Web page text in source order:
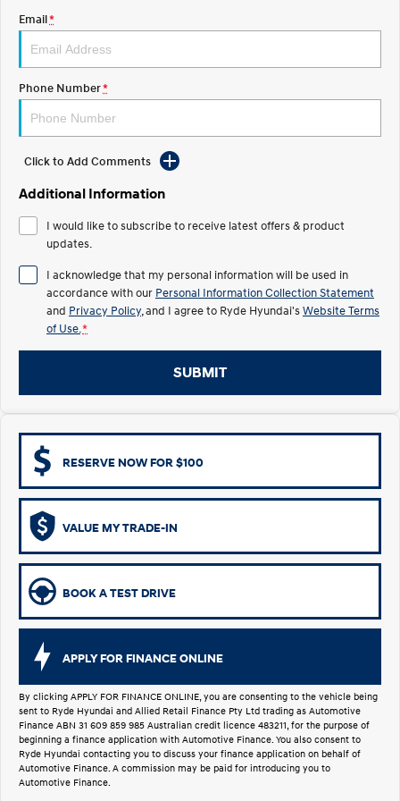
IONIQ 5 N
Electrify your drive.
STARIA
2025 PALISADE
Welcome to first class.
TUCSON Hybrid IONIQ 5
INSTER KONA Electric
Anti-ordinary.
ELEXIO
Enter a new era.
IONIQ 5
Driving innovation forward.
IONIQ 9
Meet the newest addition to our
EV range, coming soon.
Remarkable is just the start. Drive Best Small SUV under $50k.
Car of the Year 2025.
PALISADE
SUVs & People Movers
VENUE
Fits in anywhere. Stands out
KONA
TUCSON
More dynamic than ever.
SANTA FE
Ever driven a family car like this?
PALISADE
Do Big Things.
INSTER
All-in on a new chapter.
KONA Electric
Roadside Support
Email*
Phone Number*
Click to Add Comments
Additional Information
I would like to subscribe to receive latest offers & product
updates.
I acknowledge that my personal information will be used in
accordance with our Personal Information Collection Statement
and Privacy Policy , and I agree to Ryde Hyundai'sWebsite Terms
of Use. *
SUBMIT
RESERVE NOW FOR $100
VALUE MY TRADE-IN
BOOK A TEST DRIVE
APPLY FOR FINANCE ONLINE
By clicking APPLY FOR FINANCE ONLINE, you are consenting to the vehicle being
sent to Ryde Hyundai and Allied Retail Finance Pty Ltd trading as Automotive
Finance ABN 31 609 859 985 Australian credit licence 483211, for the purpose of
beginning a finance application with Automotive Finance. You also consent to
Ryde Hyundai contacting you to discuss your finance application on behalf of
Automotive Finance. A commission may be paid for introducing you to
Automotive Finance.